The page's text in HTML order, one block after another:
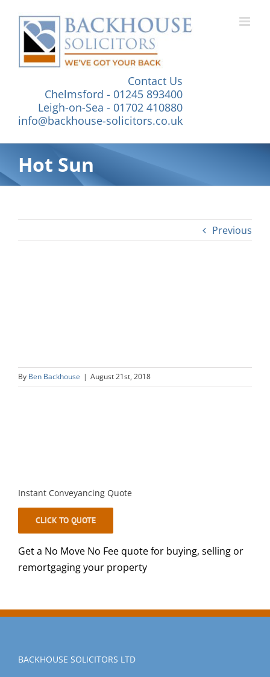
content
Contact Us
Chelmsford - 01245 893400
Leigh-on-Sea - 01702 410880
info@backhouse-solicitors.co.uk
Hot Sun
Previous
By Ben Backhouse | August 21st, 2018
Instant Conveyancing Quote
CLICK TO QUOTE
Get a No Move No Fee quote for buying, selling or
remortgaging your property
BACKHOUSE SOLICITORS LTD